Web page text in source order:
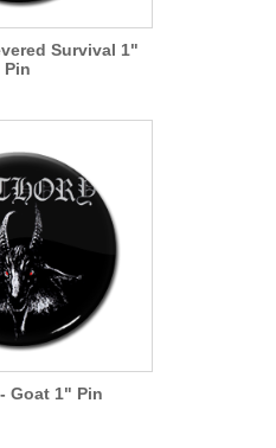
Survival 1"
Pin
Goat 1" Pin